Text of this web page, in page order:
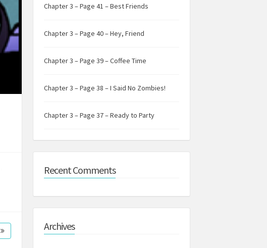
Chapter 3 – Page 41 – Best Friends
Chapter 3 – Page 40 – Hey, Friend
Chapter 3 – Page 39 – Coffee Time
Chapter 3 – Page 38 – I Said No Zombies!
Chapter 3 – Page 37 – Ready to Party
Recent Comments
Archives